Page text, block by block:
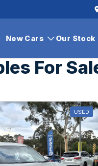
New Cars Our Stock
For
USED